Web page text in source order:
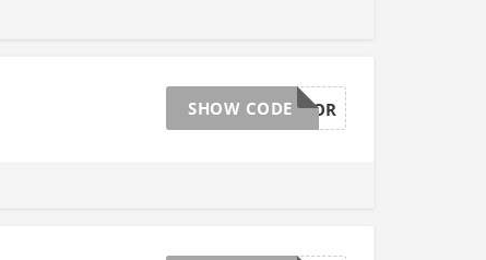
AFFGTLABOR
SHOW CODE